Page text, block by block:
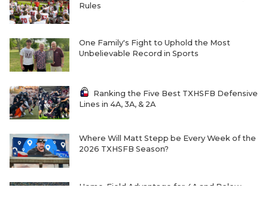
Rules
One Family's Fight to Uphold the Most
Unbelievable Record in Sports
Ranking the Five Best TXHSFB Defensive
Lines in 4A, 3A, & 2A
Where Will Matt Stepp be Every Week of the
2026 TXHSFB Season?
Home-Field Advantage for 4A and Below